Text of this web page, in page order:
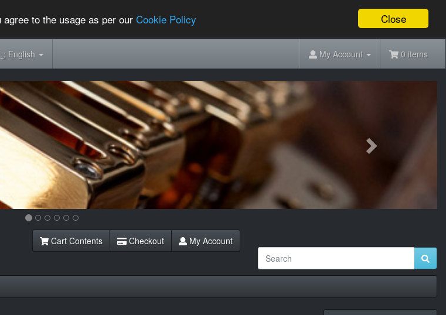
Close
to the usage as per ourCookie Policy
L:English My Account 0 items
Cart Contents Checkout My Account